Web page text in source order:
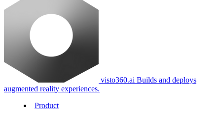
visto360.ai Builds and deploys
augmented reality experiences.
Product